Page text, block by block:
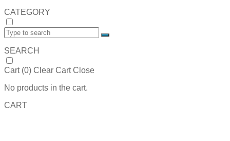
CATEGORY
SEARCH
Cart (0) Clear Cart Close
No products in the cart.
CART